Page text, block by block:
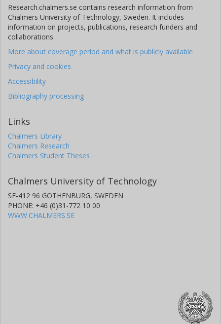
Research.chalmers.se contains research information from
Chalmers University of Technology, Sweden. It includes
information on projects, publications, research funders and
collaborations.
More about coverage period and what is publicly available
Privacy and cookies
Accessibility
Bibliography processing
Links
Chalmers Library
Chalmers Research
Chalmers Student Theses
Chalmers University of Technology
SE-412 96 GOTHENBURG, SWEDEN
PHONE: +46 (0)31-772 10 00
WWW.CHALMERS.SE